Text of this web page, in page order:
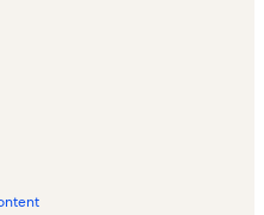
Vacation Rentals